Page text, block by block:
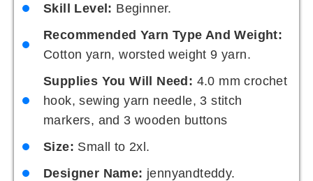
Skill Level: Beginner.
Recommended Yarn Type And Weight:
Cotton yarn, worsted weight 9 yarn.
Supplies You Will Need: 4.0 mm crochet
hook, sewing yarn needle, 3 stitch
markers, and 3 wooden buttons
Size: Small to 2xl.
Designer Name: jennyandteddy.